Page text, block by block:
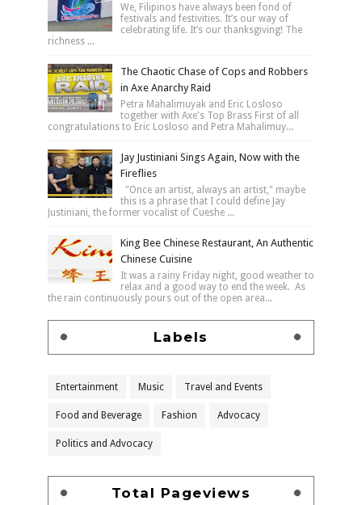
We, Filipinos have always been fond of
festivals and festivities. It’s our way of
celebrating life. It’s our thanksgiving! The
richness ...
The Chaotic Chase of Cops and Robbers
in Axe Anarchy Raid
Petra Mahalimuyak and Eric Losloso
together with Axe's Top Brass First of all
congratulations to Eric Losloso and Petra Mahalimuy...
Jay Justiniani Sings Again, Now with the
Fireflies
"Once an artist, always an artist," maybe
this is a phrase that I could define Jay
Justiniani, the former vocalist of Cueshe ...
King Bee Chinese Restaurant, An Authentic
Chinese Cuisine
It was a rainy Friday night, good weather to
relax and a good way to end the week. As
the rain continuously pours out of the open area...
Labels
Entertainment Music Travel and Events
Food and Beverage Fashion Advocacy
Politics and Advocacy
Total Pageviews